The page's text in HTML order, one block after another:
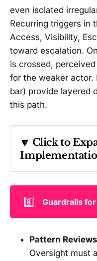
even isolated
Recurring triggers in
Access, Visibility,
toward escalation.
is crossed,
for the weaker actor.
bar) provide layered
this path.
🔽 Click to
How PAVE would
(e.g., monthly
armed actor’s
8️⃣ Guardrails
Pattern
Oversight must